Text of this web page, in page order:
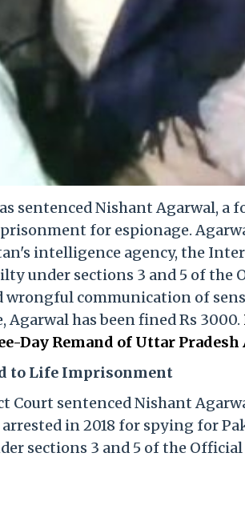
sentenced Nishant Agarwal, a
for espionage.
intelligence agency, the
under sections 3 and 5 of the
wrongful communication of
has been fined Rs 3000.
Day Remand of Uttar Pradesh
to Life Imprisonment
Court sentenced Nishant
arrested in 2018 for spying for
sections 3 and 5 of the Official